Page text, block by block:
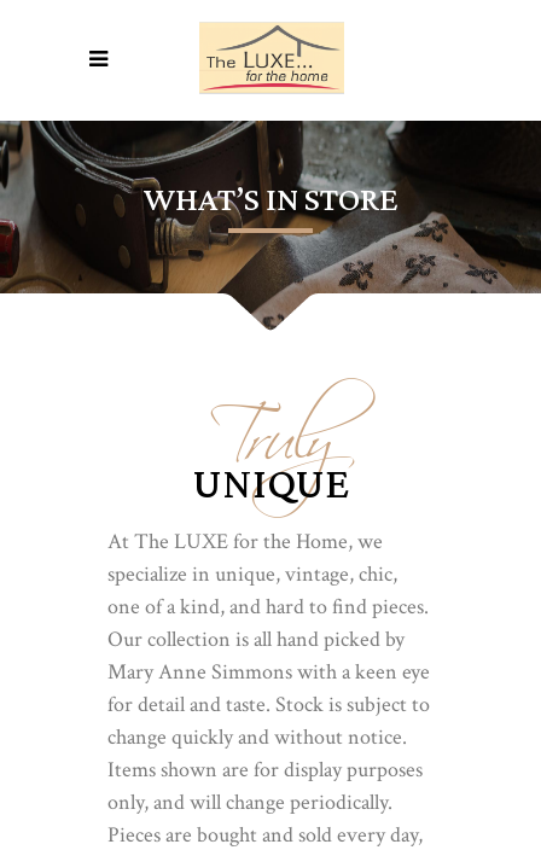
WHAT’S IN STORE
Truly
UNIQUE
At The LUXE for the Home, we
specialize in unique, vintage, chic,
one of a kind, and hard to find pieces.
Our collection is all hand picked by
Mary Anne Simmons with a keen eye
for detail and taste. Stock is subject to
change quickly and without notice.
Items shown are for display purposes
only, and will change periodically.
Pieces are bought and sold every day,